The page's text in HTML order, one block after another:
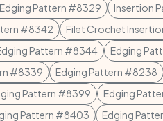
Pattern #8329 Insertion
#8342 Filet Crochet
Pattern #8344 Edging
#8339 Edging Pattern #8238
Pattern #8399 Edging
Pattern #8403 Edging